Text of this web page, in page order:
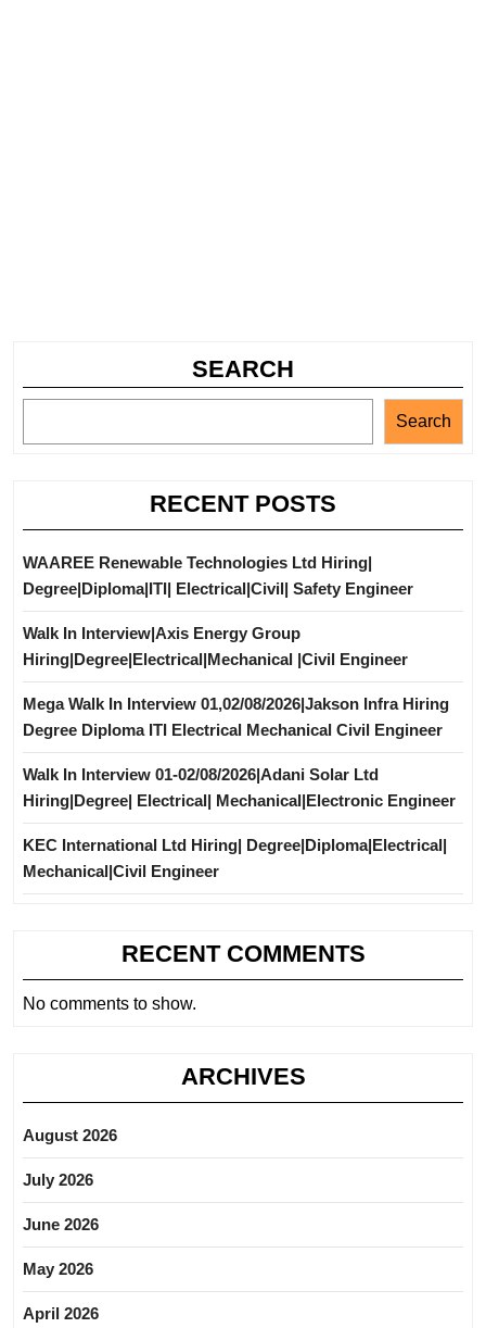
SEARCH
Search
RECENT POSTS
WAAREE Renewable Technologies Ltd Hiring|
Degree|Diploma|ITI| Electrical|Civil| Safety Engineer
Walk In Interview|Axis Energy Group
Hiring|Degree|Electrical|Mechanical |Civil Engineer
Mega Walk In Interview 01,02/08/2026|Jakson Infra Hiring
Degree Diploma ITI Electrical Mechanical Civil Engineer
Walk In Interview 01-02/08/2026|Adani Solar Ltd
Hiring|Degree| Electrical| Mechanical|Electronic Engineer
KEC International Ltd Hiring| Degree|Diploma|Electrical|
Mechanical|Civil Engineer
RECENT COMMENTS
No comments to show.
ARCHIVES
August 2026
July 2026
June 2026
May 2026
April 2026